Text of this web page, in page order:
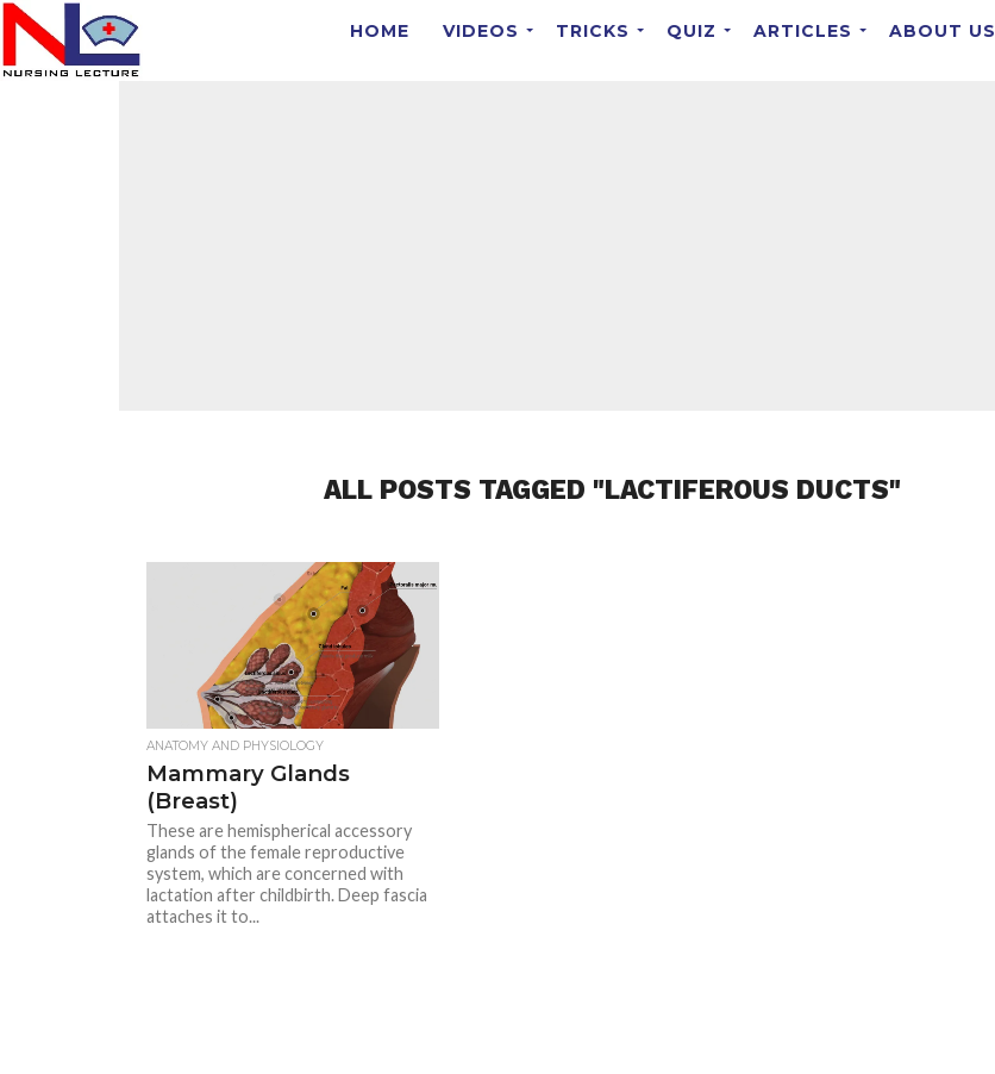
HOME VIDEOS TRICKS QUIZ ARTICLES ABOUT US
ALL POSTS TAGGED "LACTIFEROUS DUCTS"
ANATOMY AND PHYSIOLOGY
Mammary Glands
(Breast)
These are hemispherical accessory
glands of the female reproductive
system, which are concerned with
lactation after childbirth. Deep fascia
attaches it to...